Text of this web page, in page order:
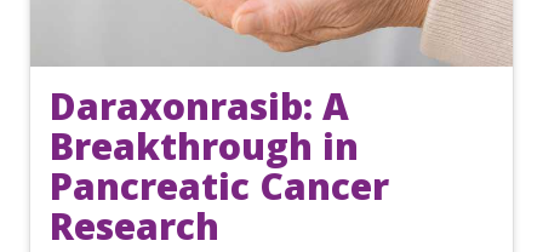
Daraxonrasib: A
Breakthrough in
Pancreatic Cancer
Research